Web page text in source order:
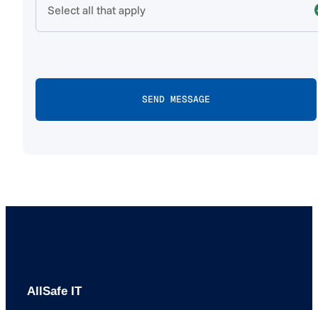
Select all that apply